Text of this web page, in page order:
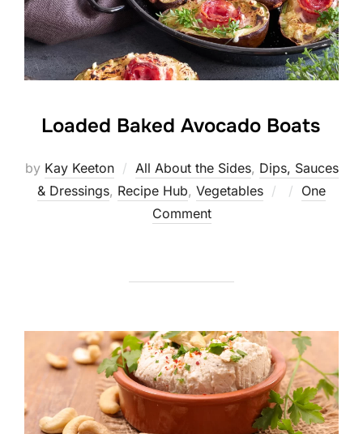
Loaded Baked Avocado Boats
by Kay Keeton All About the Sides, Dips, Sauces
& Dressings, Recipe Hub, Vegetables
Posted
One
Comment